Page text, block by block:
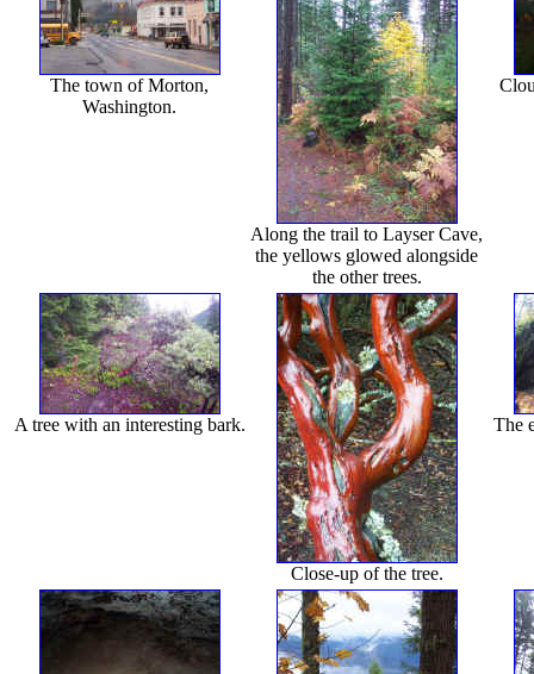
The town of Morton,
Washington.
Along the trail to Layser Cave,
the yellows glowed alongside
the other trees.
A tree with an interesting bark.
Close-up of the tree.
The